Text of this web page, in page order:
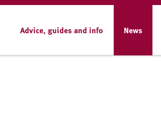
Advice, guides and info News